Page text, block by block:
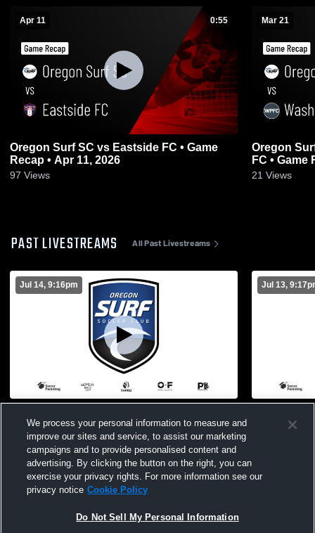
Apr 11 0:55
Oregon Surf SC vs Eastside FC • Game
Recap • Apr 11, 2026
97 Views
Mar 21
Oregon
FC • Game
21 Views
PAST LIVESTREAMS All Past Livestreams
Jul 14, 9:16pm
Club Soccer
Jul 13,
Soccer
We process your personal information to measure and
improve our sites and service, to assist our marketing
campaigns and to provide personalised content and
advertising. By clicking the button on the right, you can
exercise your privacy rights. For more information see our
privacy notice Cookie Policy
Do Not Sell My Personal Information